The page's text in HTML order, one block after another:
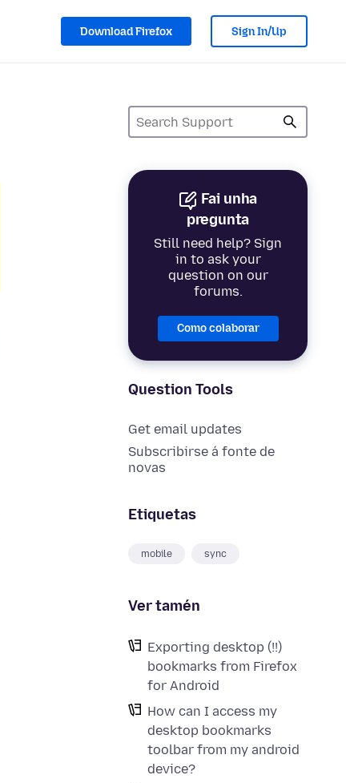
Download Firefox Sign In/Up
Fai unha
pregunta
Still need help? Sign
in to ask your
question on our
forums.
Como colaborar
Question Tools
Get email updates
Subscribirse á fonte de
novas
Etiquetas
mobile sync
Ver tamén
Exporting desktop (!!)
bookmarks from Firefox
for Android
How can I access my
desktop bookmarks
toolbar from my android
device?